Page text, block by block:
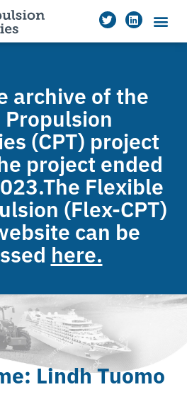
archive of the
Propulsion
(CPT) project
project ended
Flexible
(Flex-CPT)
can be
here.
Lindh Tuomo